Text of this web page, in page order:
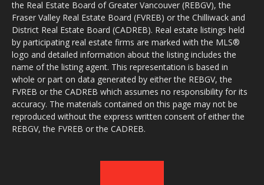
the Real Estate Board of Greater Vancouver (REBGV), the
Fraser Valley Real Estate Board (FVREB) or the Chilliwack and
District Real Estate Board (CADREB). Real estate listings held
by participating real estate firms are marked with the MLS®
logo and detailed information about the listing includes the
name of the listing agent. This representation is based in
whole or part on data generated by either the REBGV, the
FVREB or the CADREB which assumes no responsibility for its
accuracy. The materials contained on this page may not be
reproduced without the express written consent of either the
REBGV, the FVREB or the CADREB.